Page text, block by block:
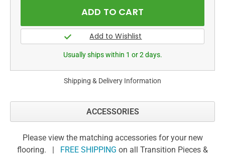
Usually ships within 1 or 2 days.
Shipping & Delivery Information
ACCESSORIES
Please view the matching accessories for your new
flooring. | FREE SHIPPING on all Transition Pieces &